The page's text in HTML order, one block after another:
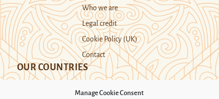
Manage Cookie Consent
Who we are
Legal credit
Cookie Policy (UK)
Contact
OUR COUNTRIES